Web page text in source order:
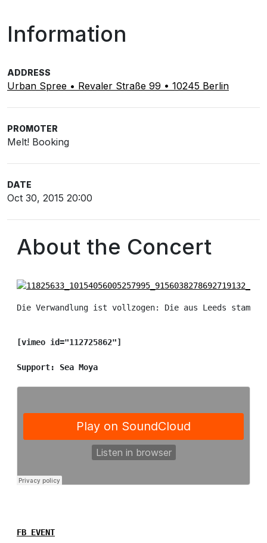
Information
ADDRESS
Urban Spree • Revaler Straße 99 • 10245 Berlin
PROMOTER
Melt! Booking
DATE
Oct 30, 2015 20:00
About the Concert
Die Verwandlung ist vollzogen: Die aus Leeds
[vimeo id="112725862"]
Support: Sea Moya
FB EVENT